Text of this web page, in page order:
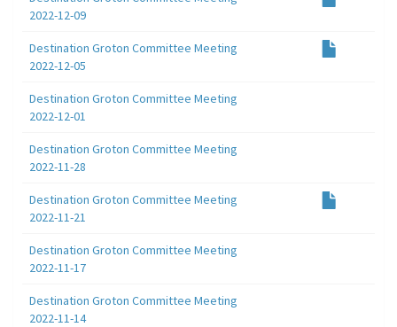
2022-12-09
Destination Groton Committee Meeting
2022-12-05
Destination Groton Committee Meeting
2022-12-01
Destination Groton Committee Meeting
2022-11-28
Destination Groton Committee Meeting
2022-11-21
Destination Groton Committee Meeting
2022-11-17
Destination Groton Committee Meeting
2022-11-14